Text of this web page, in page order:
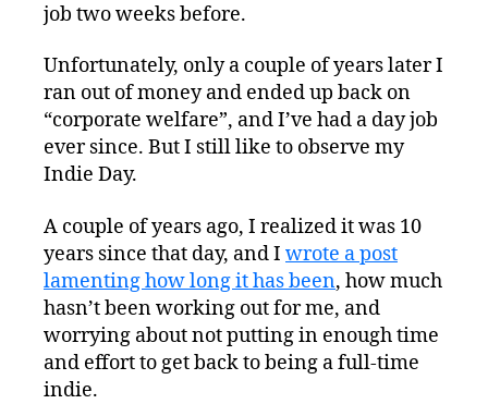
job two weeks before.
Unfortunately, only a couple of years later I
ran out of money and ended up back on
“corporate welfare”, and I’ve had a day job
ever since. But I still like to observe my
Indie Day.
A couple of years ago, I realized it was 10
years since that day, and I wrote a post
lamenting how long it has been, how much
hasn’t been working out for me, and
worrying about not putting in enough time
and effort to get back to being a full-time
indie.